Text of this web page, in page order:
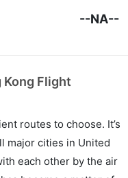
--NA--
Kong Flight
routes to choose. It’s
major cities in United
each other by the air